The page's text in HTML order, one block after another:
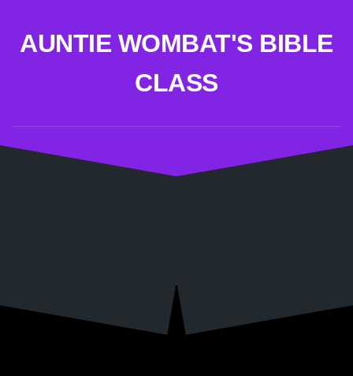
contentAUNTIE WOMBAT'S BIBLE
CLASS